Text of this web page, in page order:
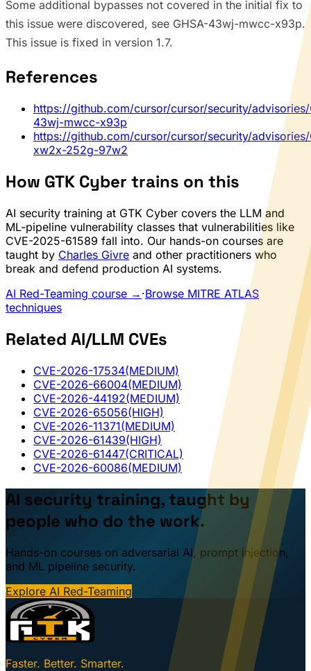
Some additional bypasses not covered in the initial fix to
this issue were discovered, see GHSA-43wj-mwcc-x93p.
This issue is fixed in version 1.7.
References
https://github.com/cursor/cursor/security/advisories/
43wj-mwcc-x93p
https://github.com/cursor/cursor/security/advisories/
xw2x-252g-97w2
How GTK Cyber trains on this
AI security training at GTK Cyber covers the LLM and
ML-pipeline vulnerability classes that vulnerabilities like
CVE-2025-61589 fall into. Our hands-on courses are
taught by Charles Givre and other practitioners who
break and defend production AI systems.
AI Red-Teaming course → ·Browse MITRE ATLAS
techniques
Related AI/LLM CVEs
CVE-2026-17534(MEDIUM)
CVE-2026-66004(MEDIUM)
CVE-2026-44192(MEDIUM)
CVE-2026-65056(HIGH)
CVE-2026-11371(MEDIUM)
CVE-2026-61439(HIGH)
CVE-2026-61447(CRITICAL)
CVE-2026-60086(MEDIUM)
AI security training, taught by
people who do the work.
Hands-on courses on adversarial AI, prompt injection,
and ML pipeline security.
Explore AI Red-Teaming
Faster. Better. Smarter.